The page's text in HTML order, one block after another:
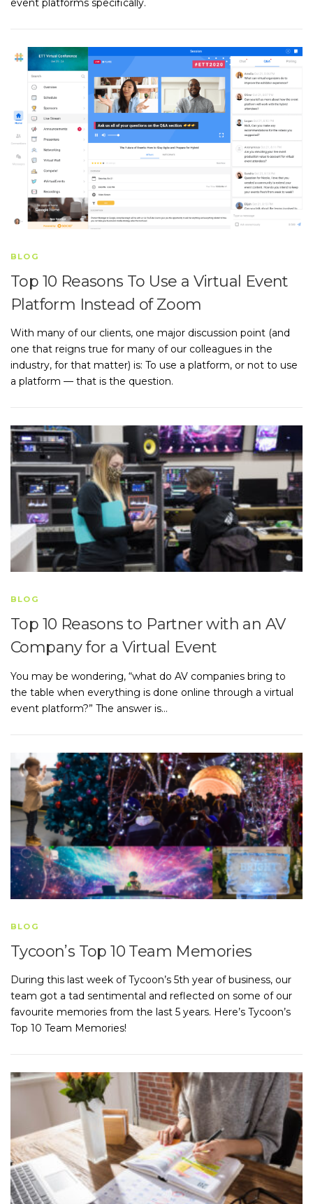
event platforms specifically.
BLOG
Top 10 Reasons To Use a Virtual Event
Platform Instead of Zoom
With many of our clients, one major discussion point (and
one that reigns true for many of our colleagues in the
industry, for that matter) is: To use a platform, or not to use
a platform — that is the question.
BLOG
Top 10 Reasons to Partner with an AV
Company for a Virtual Event
You may be wondering, “what do AV companies bring to
the table when everything is done online through a virtual
event platform?” The answer is…
BLOG
Tycoon’s Top 10 Team Memories
During this last week of Tycoon’s 5th year of business, our
team got a tad sentimental and reflected on some of our
favourite memories from the last 5 years. Here’s Tycoon’s
Top 10 Team Memories!